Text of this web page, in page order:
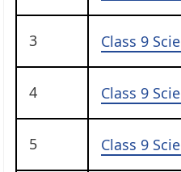
3 Class 9
4 Class 9
5 Class 9